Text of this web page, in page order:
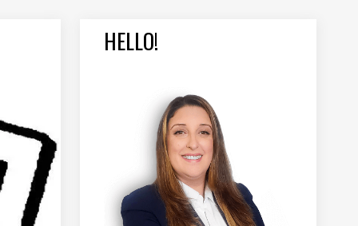
HELLO!